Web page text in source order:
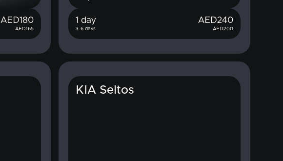
AED180
AED165
1 day AED240
3-6 days AED200
KIA Seltos